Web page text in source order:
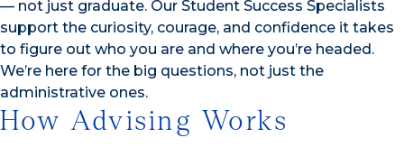
— not just graduate. Our Student Success Specialists
support the curiosity, courage, and confidence it takes
to figure out who you are and where you’re headed.
We’re here for the big questions, not just the
administrative ones.
How Advising Works